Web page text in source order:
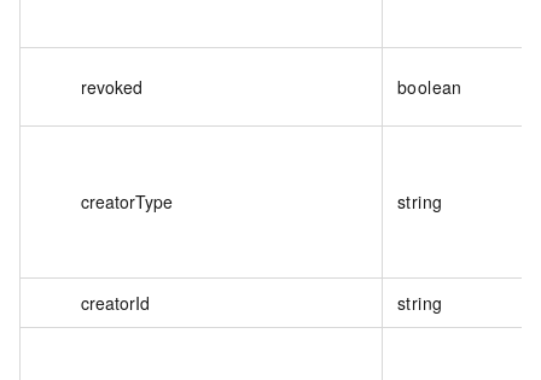
revoked boolean
creatorType string
creatorId string